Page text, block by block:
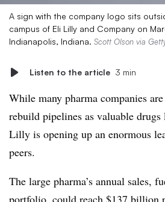
A sign with the company logo sits
campus of Eli Lilly and Company on
Indianapolis, Indiana. Scott Olson via
Listen to the article 3 min
While many pharma companies
rebuild pipelines as valuable
Lilly is opening up an enormous
peers.
The large pharma’s annual sales,
portfolio, could reach $137 billion